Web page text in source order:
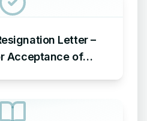
Letter –
Acceptance of